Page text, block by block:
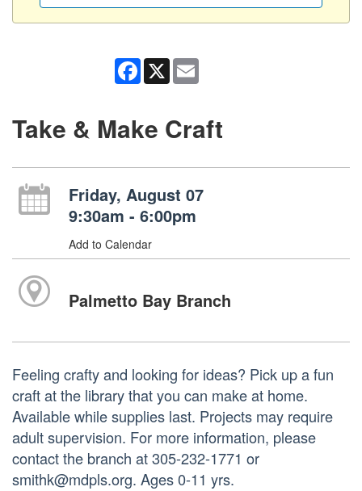
Facebook
X
Take & Make Craft
Friday, August 07
9:30am - 6:00pm
Add to Calendar
Palmetto Bay Branch
Feeling crafty and looking for ideas? Pick up a fun
craft at the library that you can make at home.
Available while supplies last. Projects may require
adult supervision. For more information, please
contact the branch at 305-232-1771 or
smithk@mdpls.org. Ages 0-11 yrs.